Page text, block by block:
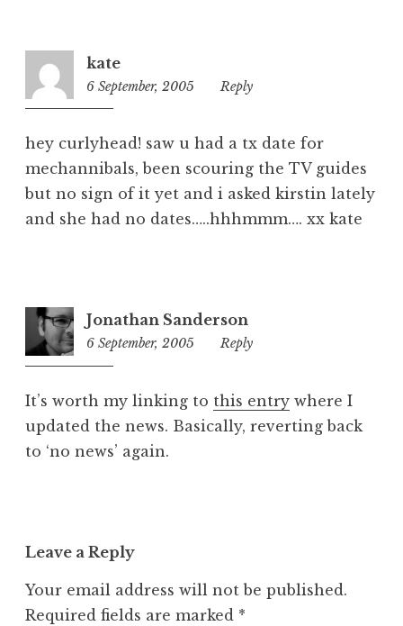
i
kate
6 September, 2005
2:31
Reply
hey curlyhead! saw u had a tx date for
mechannibals, been scouring the TV guides
but no sign of it yet and i asked kirstin lately
and she had no dates…..hhhmmm…. xx kate
Jonathan Sanderson
6 September, 2005
2:45
Reply
It’s worth my linking to this entry where I
updated the news. Basically, reverting back
to ‘no news’ again.
Leave a Reply
Your email address will not be published.
Required fields are marked *